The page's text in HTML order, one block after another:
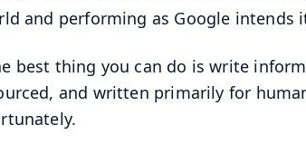
and performing as Google intends
best thing you can do is write
and written primarily for